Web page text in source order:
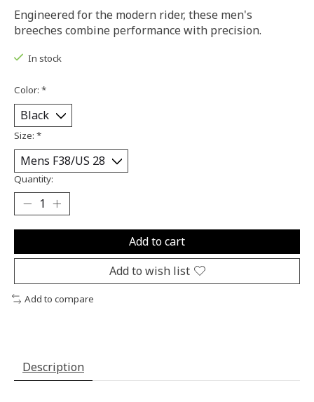
Engineered for the modern rider, these men's
breeches combine performance with precision.
In stock
Color: *
Size: *
Quantity:
Add to cart
Add to wish list
Add to compare
Description